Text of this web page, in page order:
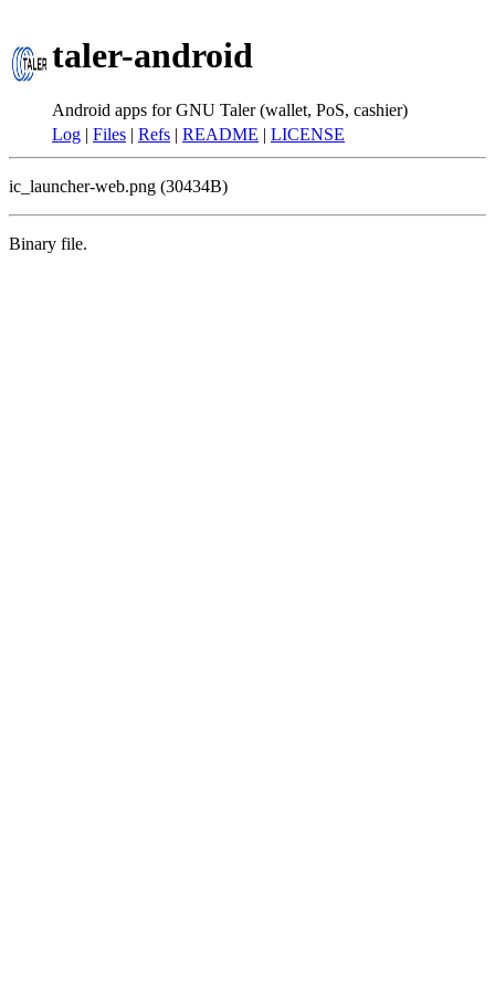
taler-android
Android apps for GNU Taler (wallet, PoS, cashier)
Log | Files | Refs | README | LICENSE
ic_launcher-web.png (30434B)
Binary file.